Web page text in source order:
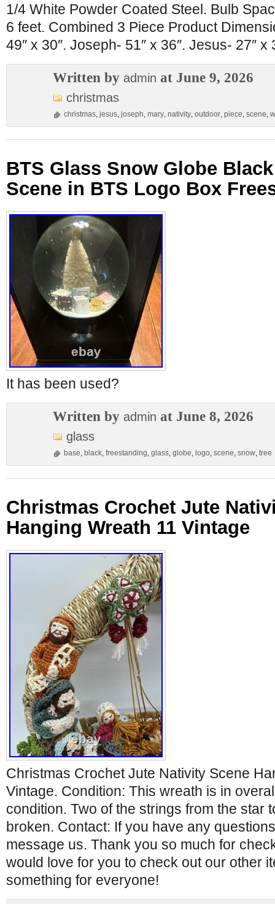
1/4 White Powder Coated Steel. Bulb
6 feet. Combined 3 Piece Product
49″ x 30″. Joseph- 51″ x 36″. Jesus- 27″ x
Written by admin at June 9, 2026
christmas
christmas, jesus, joseph, mary, nativity, outdoor, piece, scene,
BTS Glass Snow Globe
Scene in BTS Logo Box
It has been used?
Written by admin at June 8, 2026
glass
base, black, freestanding, glass, globe, logo, scene, snow, tree
Christmas Crochet Jute
Hanging Wreath 11 Vintage
Christmas Crochet Jute Nativity Scene
Vintage. Condition: This wreath is in
condition. Two of the strings from the star
broken. Contact: If you have any
message us. Thank you so much for
would love for you to check out our other
something for everyone!